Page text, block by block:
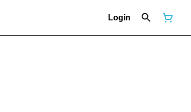
Login